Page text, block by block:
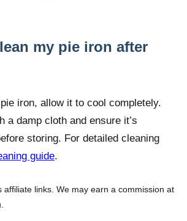
my pie iron after
iron, allow it to cool completely.
a damp cloth and ensure it’s
storing. For detailed cleaning
guide.
affiliate links. We may earn a commission at